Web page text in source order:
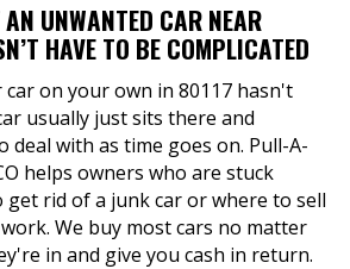
UNWANTED CAR NEAR
HAVE TO BE COMPLICATED
on your own in 80117 hasn't
usually just sits there and
deal with as time goes on. Pull-A-
helps owners who are stuck
rid of a junk car or where to sell
We buy most cars no matter
in and give you cash in return.